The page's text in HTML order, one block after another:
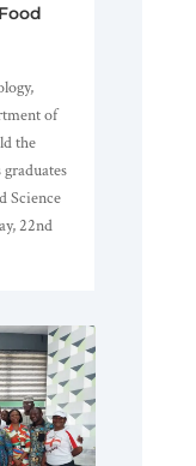
of
the
Science
22nd